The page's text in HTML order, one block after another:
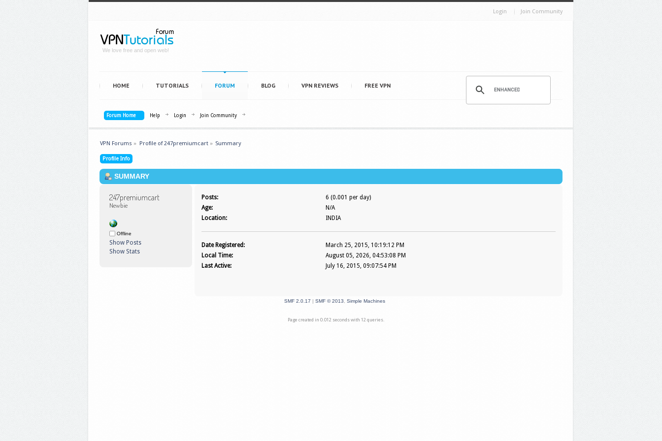
Login Join Community
We love free and open web!
HOME TUTORIALS FORUM BLOG VPN REVIEWS FREE VPN
Forum Home Help Login Join Community
VPN Forums » Profile of 247premiumcart» Summary
Profile Info
SUMMARY
247premiumcart
Newbie
Offline
Show Posts
Show Stats
Posts:
6 (0.001 per day)
Age:
N/A
Location:
INDIA
Date Registered:
March 25, 2015, 10:19:12 PM
Local Time:
August 05, 2026, 04:53:08 PM
Last Active:
July 16, 2015, 09:07:54 PM
SMF 2.0.17 | SMF © 2013 Simple Machines
Page created in 0.012 seconds with 12 queries.